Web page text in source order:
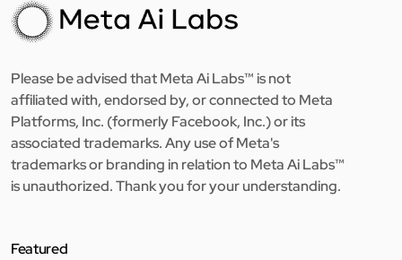
Please be advised that Meta Ai Labs™ is not
affiliated with, endorsed by, or connected to Meta
Platforms, Inc. (formerly Facebook, Inc.) or its
associated trademarks. Any use of Meta's
trademarks or branding in relation to Meta Ai Labs™
is unauthorized. Thank you for your understanding.
Featured